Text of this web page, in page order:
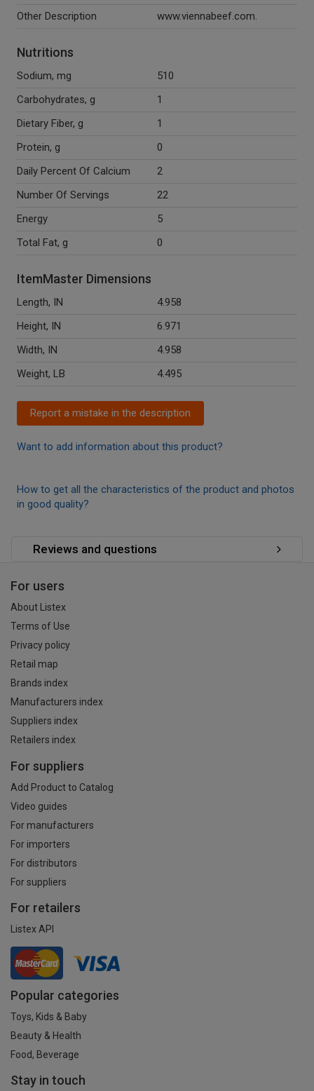
Other Description
www.viennabeef.com.
Nutritions
Sodium, mg
510
Carbohydrates, g
1
Dietary Fiber, g
1
Protein, g
0
Daily Percent Of Calcium
2
Number Of Servings
22
Energy
5
Total Fat, g
0
ItemMaster Dimensions
Length, IN
4.958
Height, IN
6.971
Width, IN
4.958
Weight, LB
4.495
Report a mistake in the description
Want to add information about this product?
How to get all the characteristics of the product and photos
in good quality?
Reviews and questions
For users
About Listex
Terms of Use
Privacy policy
Retail map
Brands index
Manufacturers index
Suppliers index
Retailers index
For suppliers
Add Product to Catalog
Video guides
For manufacturers
For importers
For distributors
For suppliers
For retailers
Listex API
Popular categories
Toys, Kids & Baby
Beauty & Health
Food, Beverage
Stay in touch